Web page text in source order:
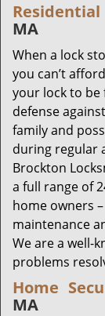
MA
When a lock
you can’t
your lock to be
defense
family and
during regular
Brockton
a full range of
home owners
maintenance
We are a well-
problems
Home
MA